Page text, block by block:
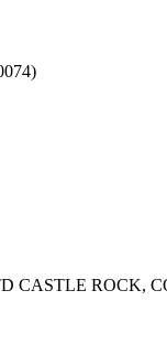
CASTLE ROCK,